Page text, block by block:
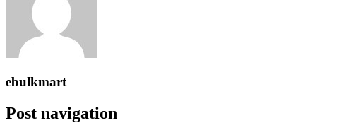
ebulkmart
Post navigation